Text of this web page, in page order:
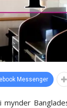
Messenger